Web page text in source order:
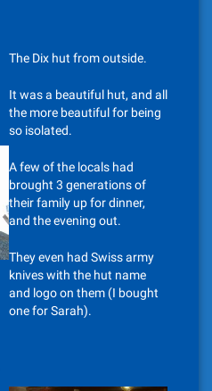
The Dix hut from outside.
It was a beautiful hut, and all
the more beautiful for being
so isolated.
A few of the locals had
brought 3 generations of
their family up for dinner,
and the evening out.
They even had Swiss army
knives with the hut name
and logo on them (I bought
one for Sarah).